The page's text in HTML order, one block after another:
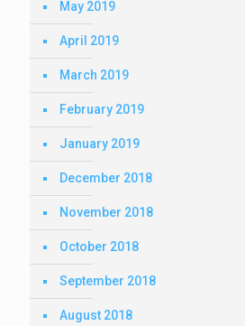
May 2019
April 2019
March 2019
February 2019
January 2019
December 2018
November 2018
October 2018
September 2018
August 2018